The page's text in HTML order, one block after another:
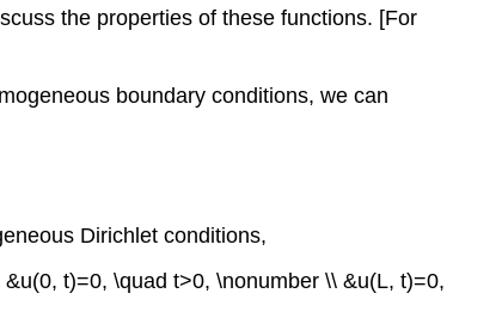
the properties of these functions. [For
boundary conditions, we can
Dirichlet conditions,
t)=0, \quad t>0, \nonumber \\ &u(L, t)=0,